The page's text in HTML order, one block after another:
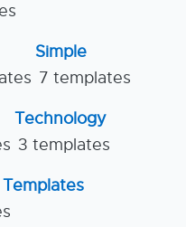
Simple
7 templates
Technology
3 templates